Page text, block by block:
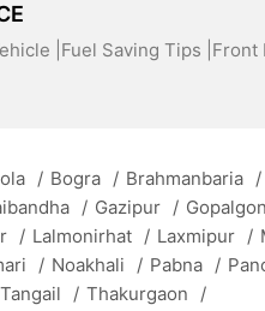
| Fuel Saving Tips | Front
/ Bogra / Brahmanbaria /
/ Gazipur /
/ Lalmonirhat / Laxmipur /
/ Noakhali / Pabna /
Tangail / Thakurgaon /